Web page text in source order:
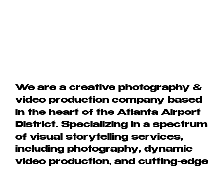
We are a creative photography &
video production company based
in the heart of the Atlanta Airport
District. Specializing in a spectrum
of visual storytelling services,
including photography, dynamic
video production, and cutting-edge